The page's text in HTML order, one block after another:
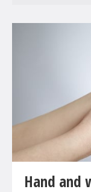
Surgical
Hand and